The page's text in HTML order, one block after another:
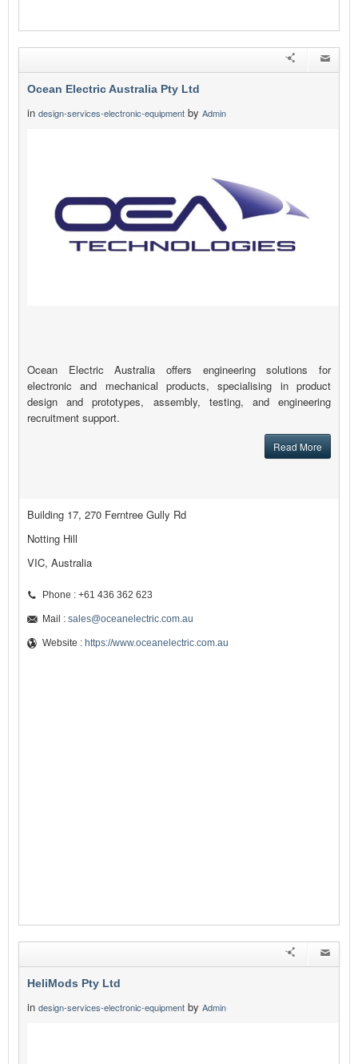
Ocean Electric Australia Pty Ltd
in design-services-electronic-equipment by Admin
Ocean Electric Australia offers engineering solutions for
electronic and mechanical products, specialising in product
design and prototypes, assembly, testing, and engineering
recruitment support.
Read More
Building 17, 270 Ferntree Gully Rd
Notting Hill
VIC, Australia
Phone : +61 436 362 623
Mail : sales@oceanelectric.com.au
Website : https://www.oceanelectric.com.au
HeliMods Pty Ltd
in design-services-electronic-equipment by Admin